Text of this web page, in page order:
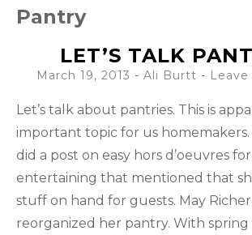
Pantry
LET’S TALK
March 19, 2013 - Ali Burtt
Let’s talk about pantries. This is
important topic for us homemakers.
did a post on easy hors d’oeuvres
entertaining that mentioned that
stuff on hand for guests. May
reorganized her pantry. With